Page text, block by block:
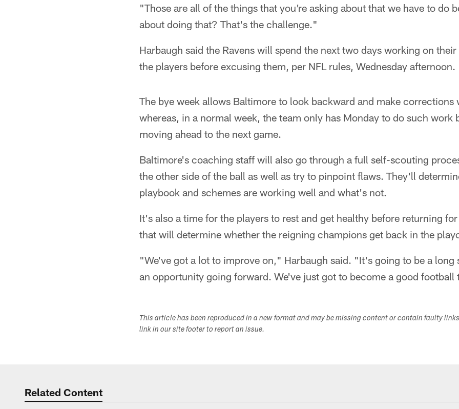
"Those are all of the things that you're asking about that we have to do
about doing that? That's the challenge."
Harbaugh said the Ravens will spend the next two days working on
the players before excusing them, per NFL rules, Wednesday afternoon.
The bye week allows Baltimore to look backward and make corrections
whereas, in a normal week, the team only has Monday to do such work
moving ahead to the next game.
Baltimore's coaching staff will also go through a full self-scouting
the other side of the ball as well as try to pinpoint flaws. They'll
playbook and schemes are working well and what's not.
It's also a time for the players to rest and get healthy before returning
that will determine whether the reigning champions get back in the
"We've got a lot to improve on," Harbaugh said. "It's going to be a long
an opportunity going forward. We've just got to become a good football
This article has been reproduced in a new format and may be missing content or contain faulty
link in our site footer to report an issue.
Related Content